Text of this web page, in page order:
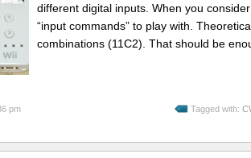
different digital inputs. When you
“input commands” to play with.
combinations (11C2). That should be
pm Tagged with: